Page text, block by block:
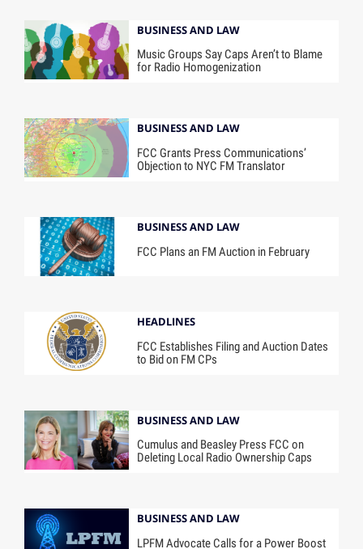
BUSINESS AND LAW
Music Groups Say Caps Aren’t to Blame
for Radio Homogenization
BUSINESS AND LAW
FCC Grants Press Communications’
Objection to NYC FM Translator
BUSINESS AND LAW
FCC Plans an FM Auction in February
HEADLINES
FCC Establishes Filing and Auction Dates
to Bid on FM CPs
BUSINESS AND LAW
Cumulus and Beasley Press FCC on
Deleting Local Radio Ownership Caps
BUSINESS AND LAW
LPFM Advocate Calls for a Power Boost